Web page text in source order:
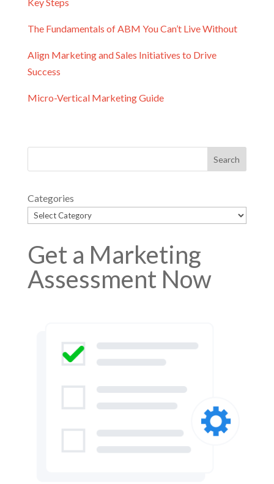
The Fundamentals of ABM You Can’t Live Without
Align Marketing and Sales Initiatives to Drive
Success
Micro-Vertical Marketing Guide
Categories
Get a Marketing
Assessment Now